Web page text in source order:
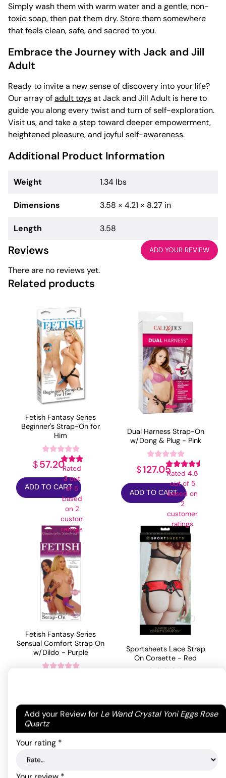
Simply wash them with warm water and a gentle, non-
toxic soap, then pat them dry. Store them somewhere
that feels clean, safe, and sacred to you.
Embrace the Journey with Jack and Jill
Adult
Ready to invite a new sense of discovery into your life?
Our array ofadult toysat Jack and Jill Adult is here to
guide you along every twist and turn of self-exploration.
Visit us, and take a step toward deeper empowerment,
heightened pleasure, and joyful self-awareness.
Additional Product Information
Weight 1.34 lbs
Dimensions 3.58 × 4.21 × 8.27 in
Length 3.58
Reviews ADD YOUR REVIEW
There are no reviews yet.
Add your Review for Le Wand Crystal Yoni Eggs Rose
Quartz
Your email address will not be published. Required
fields are marked
Your rating *
Related products
Fetish Fantasy Series
Beginner's Strap-On for
Him
Rated
3out
of 5
based
on 2
customer
ratings
$57.20
ADD TO CART
Dual Harness Strap-On
w/Dong & Plug - Pink
Rated4.5
out of 5
based on
2
customer
ratings
$127.05
ADD TO CART
Fetish Fantasy Series
Sensual Comfort Strap On
w/Dildo - Purple
of 5
based on
ADD TO CART
Sportsheets Lace Strap
On Corsette - Red
based on
customer
ADD TO CART